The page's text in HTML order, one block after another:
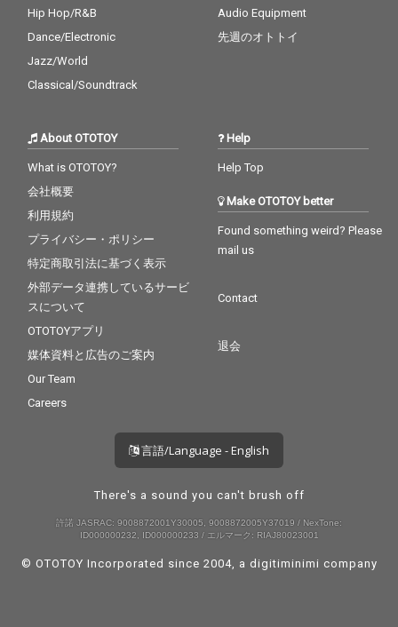
Hip Hop/R&B
Dance/Electronic
Jazz/World
Classical/Soundtrack
Audio Equipment
先週のオトトイ
About OTOTOY
What is OTOTOY?
会社概要
利用規約
プライバシー・ポリシー
特定商取引法に基づく表示
外部データ連携しているサービ
スについて
OTOTOYアプリ
媒体資料と広告のご案内
Our Team
Careers
Help
Help Top
Make OTOTOY better
Found something weird? Please
mail us
Contact
退会
言語/Language - English
There's a sound you can't brush off
許諾 JASRAC: 9008872001Y30005, 9008872005Y37019 / NexTone:
ID000000232, ID000000233 / エルマーク: RIAJ80023001
© OTOTOY Incorporated since 2004, a digitiminimi company